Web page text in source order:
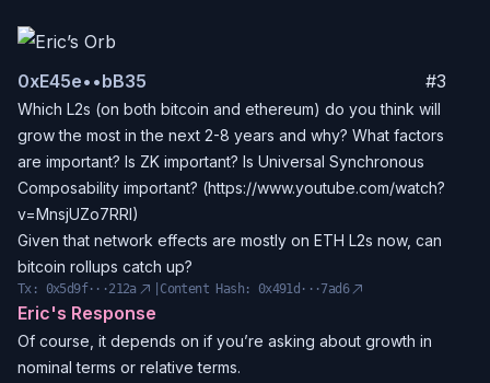
0xE45e••bB35 #3
Which L2s (on both bitcoin and ethereum) do you think will
grow the most in the next 2-8 years and why? What factors
are important? Is ZK important? Is Universal Synchronous
Composability important? (https://www.youtube.com/watch?
v=MnsjUZo7RRI)
Given that network effects are mostly on ETH L2s now, can
bitcoin rollups catch up?
Tx: 0x5d9f···212a Content Hash: 0x491d···7ad6
Eric's Response
Of course, it depends on if you’re asking about growth in
nominal terms or relative terms.